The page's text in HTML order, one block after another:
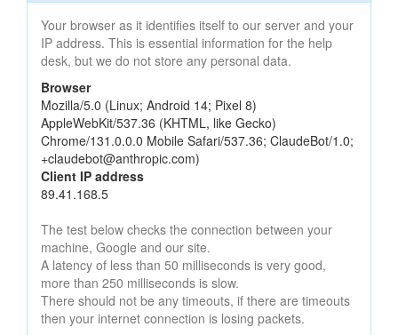
Your browser as it identifies itself to our server and your
IP address. This is essential information for the help
desk, but we do not store any personal data.
Browser
Mozilla/5.0 (Linux; Android 14; Pixel 8)
AppleWebKit/537.36 (KHTML, like Gecko)
Chrome/131.0.0.0 Mobile Safari/537.36; ClaudeBot/1.0;
+claudebot@anthropic.com)
Client IP address
89.41.168.5
The test below checks the connection between your
machine, Google and our site.
A latency of less than 50 milliseconds is very good,
more than 250 milliseconds is slow.
There should not be any timeouts, if there are timeouts
then your internet connection is losing packets.